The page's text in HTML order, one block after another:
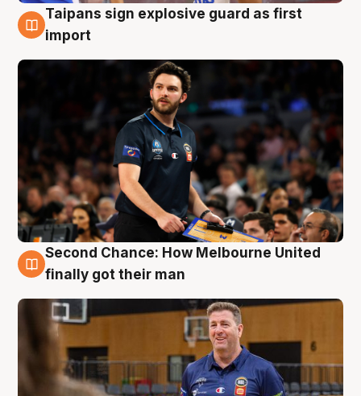
7 Aug
Taipans sign explosive guard as first
import
7 Aug
Second Chance: How Melbourne United
finally got their man